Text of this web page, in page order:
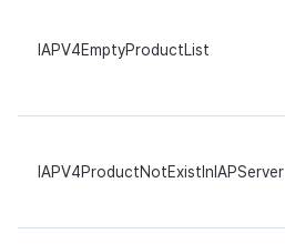
IAPV4EmptyProductList
IAPV4ProductNotExistInIAPServer